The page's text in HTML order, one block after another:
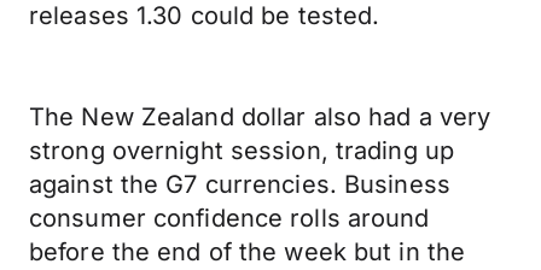
releases 1.30 could be tested.
The New Zealand dollar also had a very
strong overnight session, trading up
against the G7 currencies. Business
consumer confidence rolls around
before the end of the week but in the